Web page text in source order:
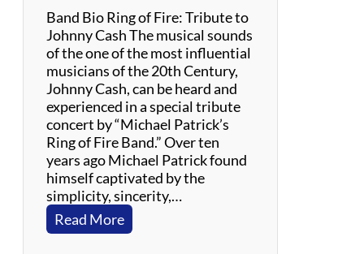
i
l
D
a
m
o
n
d
Band Bio Ring of Fire: Tribute to
Johnny Cash The musical sounds
of the one of the most influential
musicians of the 20th Century,
Johnny Cash, can be heard and
experienced in a special tribute
concert by “Michael Patrick’s
Ring of Fire Band.” Over ten
years ago Michael Patrick found
himself captivated by the
simplicity, sincerity,…
Read More:
R